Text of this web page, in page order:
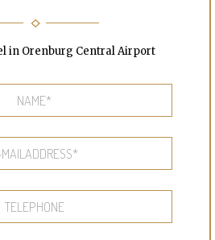
in Orenburg Central Airport